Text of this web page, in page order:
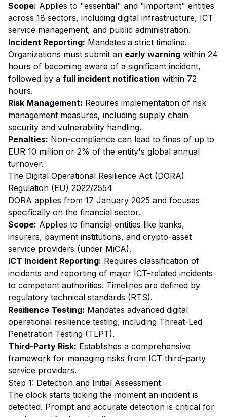
Scope: Applies to "essential" and "important" entities
across 18 sectors, including digital infrastructure, ICT
service management, and public administration.
Incident Reporting: Mandates a strict timeline.
Organizations must submit an early warning within 24
hours of becoming aware of a significant incident,
followed by a full incident notification within 72
hours.
Risk Management: Requires implementation of risk
management measures, including supply chain
security and vulnerability handling.
Penalties: Non-compliance can lead to fines of up to
EUR 10 million or 2% of the entity's global annual
turnover.
The Digital Operational Resilience Act (DORA)
Regulation (EU) 2022/2554
DORA applies from 17 January 2025 and focuses
specifically on the financial sector.
Scope: Applies to financial entities like banks,
insurers, payment institutions, and crypto-asset
service providers (under MiCA).
ICT Incident Reporting: Requires classification of
incidents and reporting of major ICT-related incidents
to competent authorities. Timelines are defined by
regulatory technical standards (RTS).
Resilience Testing: Mandates advanced digital
operational resilience testing, including Threat-Led
Penetration Testing (TLPT).
Third-Party Risk: Establishes a comprehensive
framework for managing risks from ICT third-party
service providers.
Step 1: Detection and Initial Assessment
The clock starts ticking the moment an incident is
detected. Prompt and accurate detection is critical for